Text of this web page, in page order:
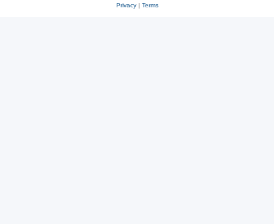
Privacy| Terms